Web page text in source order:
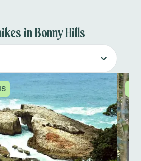
in Bonny Hills